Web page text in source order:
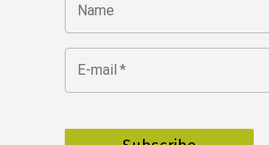
Name
E-mail *